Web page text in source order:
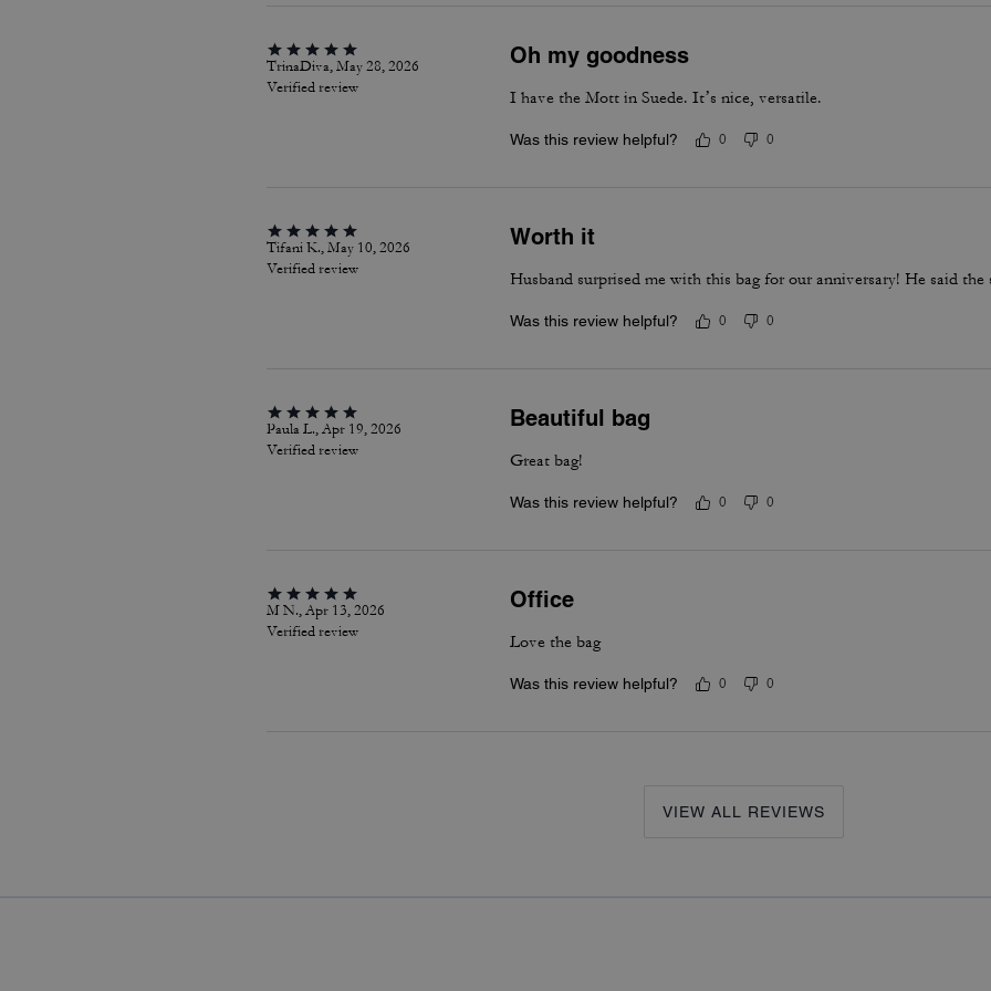
TrinaDiva, May 28, 2026
Verified review
Oh my goodness
I have the Mott in Suede. It’s nice, versatile.
Was this review helpful? 0 0
Tifani K., May 10, 2026
Verified review
Worth it
Husband surprised me with this bag for our anniversary! He said the
Was this review helpful? 0 0
Paula L., Apr 19, 2026
Verified review
Beautiful bag
Great bag!
Was this review helpful? 0 0
M N., Apr 13, 2026
Verified review
Office
Love the bag
Was this review helpful? 0 0
VIEW ALL REVIEWS